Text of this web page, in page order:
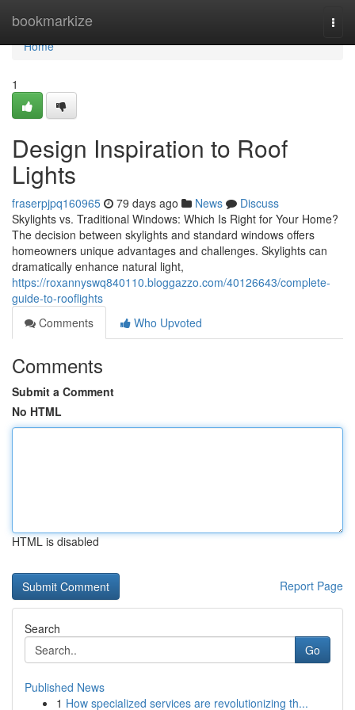
bookmarkize
Home
Home
1
Design Inspiration to Roof
Lights
fraserpjpq160965 79 days ago News
Discuss
Skylights vs. Traditional Windows: Which Is Right for Your Home?
The decision between skylights and standard windows offers
homeowners unique advantages and challenges. Skylights can
dramatically enhance natural light,
https://roxannyswq840110.bloggazzo.com/40126643/complete-
guide-to-rooflights
Comments
Who Upvoted
Comments
Submit a Comment
No HTML
HTML is disabled
Report Page
Search
Go
Published News
1 How specialized services are revolutionizing th...